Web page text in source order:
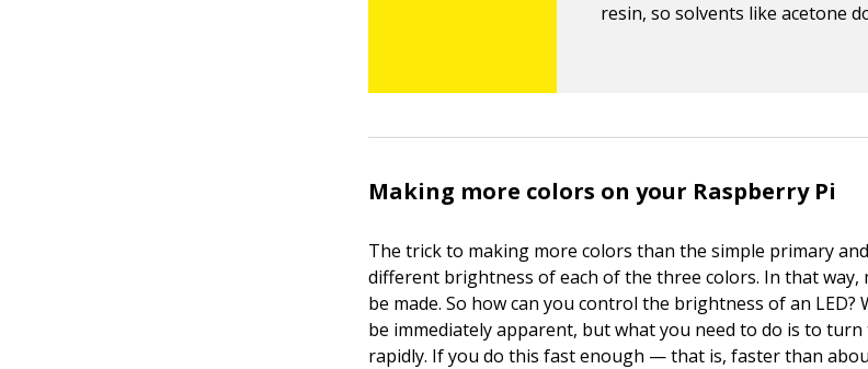
resin, so solvents like acetone
Making more colors on your Raspberry Pi
The trick to making more colors than the simple primary
different brightness of each of the three colors. In that way,
be made. So how can you control the brightness of an
be immediately apparent, but what you need to do is to turn
rapidly. If you do this fast enough — that is, faster than